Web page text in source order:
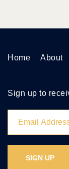
Home About
Sign up to